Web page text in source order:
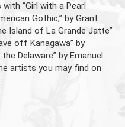
“Girl with a Pearl
Gothic,” by Grant
Island of La Grande Jatte”
off Kanagawa” by
Delaware” by Emanuel
artists you may find on